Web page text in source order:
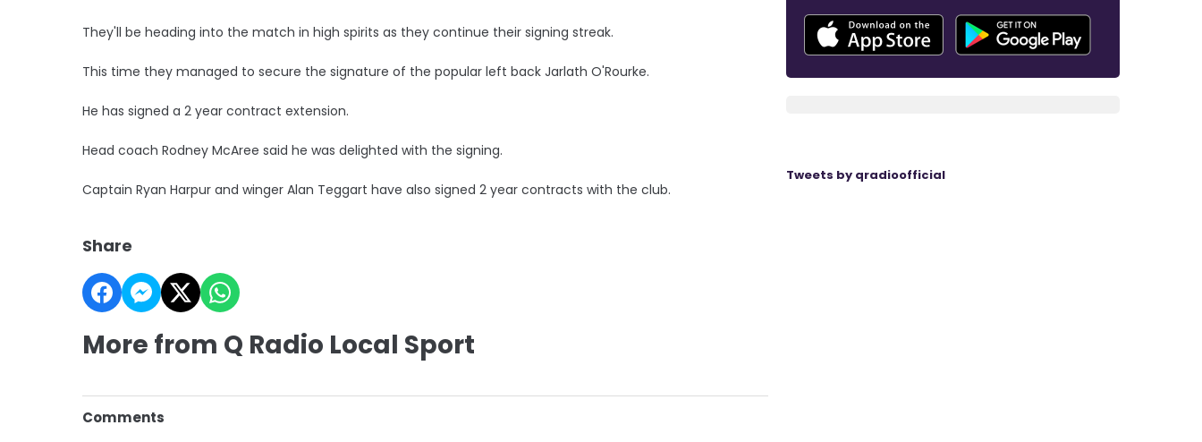
They'll be heading into the match in high spirits as they continue their signing streak.
This time they managed to secure the signature of the popular left back Jarlath O'Rourke.
He has signed a 2 year contract extension.
Head coach Rodney McAree said he was delighted with the signing.
Captain Ryan Harpur and winger Alan Teggart have also signed 2 year contracts with the club.
Share
More from Q Radio Local Sport
Comments
Tweets by qradioofficial